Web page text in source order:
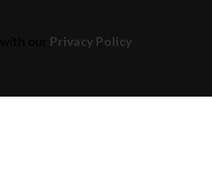
Privacy Policy